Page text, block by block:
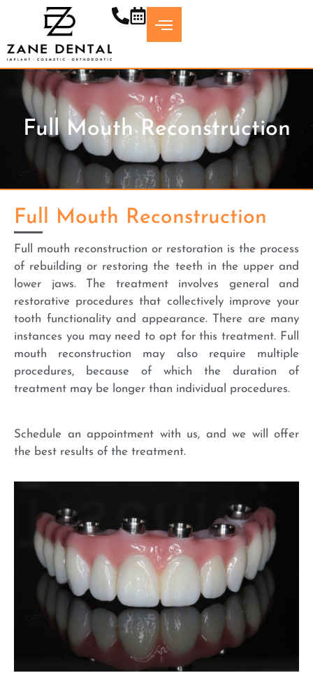
content
Full Mouth Reconstruction
Full Mouth Reconstruction
Full mouth reconstruction or restoration is the process
of rebuilding or restoring the teeth in the upper and
lower jaws. The treatment involves general and
restorative procedures that collectively improve your
tooth functionality and appearance. There are many
instances you may need to opt for this treatment. Full
mouth reconstruction may also require multiple
procedures, because of which the duration of
treatment may be longer than individual procedures.
Schedule an appointment with us, and we will offer
the best results of the treatment.